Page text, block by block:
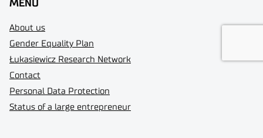
MENU
About us
Gender Equality Plan
Łukasiewicz Research Network
Contact
Personal Data Protection
Status of a large entrepreneur